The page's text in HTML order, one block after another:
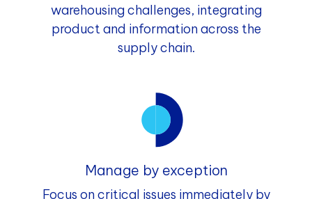
warehousing challenges, integrating
product and information across the
supply chain.
Manage by exception
Focus on critical issues immediately by